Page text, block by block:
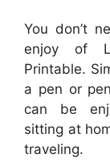
You don’t
enjoy of
Printable.
a pen or
can be
sitting at
traveling.